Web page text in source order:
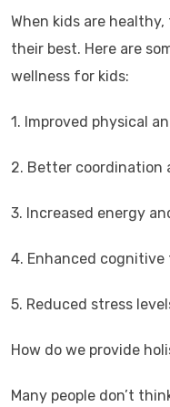
When kids are
their best. Here are
wellness for kids:
1. Improved physical
2. Better coordination
3. Increased energy
4. Enhanced
5. Reduced stress
How do we provide
Many people don’t